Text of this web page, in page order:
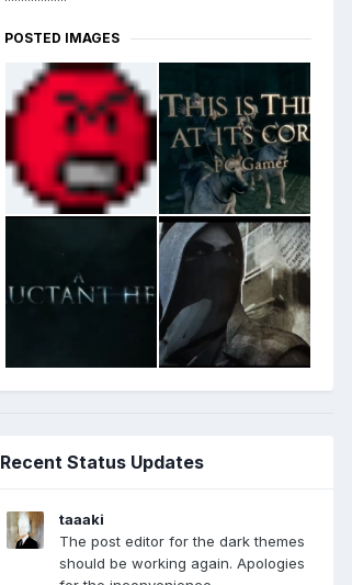
POSTED IMAGES
Recent Status Updates
taaaki
The post editor for the dark themes
should be working again. Apologies